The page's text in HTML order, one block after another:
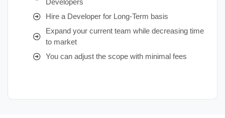
Developers
Hire a Developer for Long-Term basis
Expand your current team while decreasing time
to market
You can adjust the scope with minimal fees